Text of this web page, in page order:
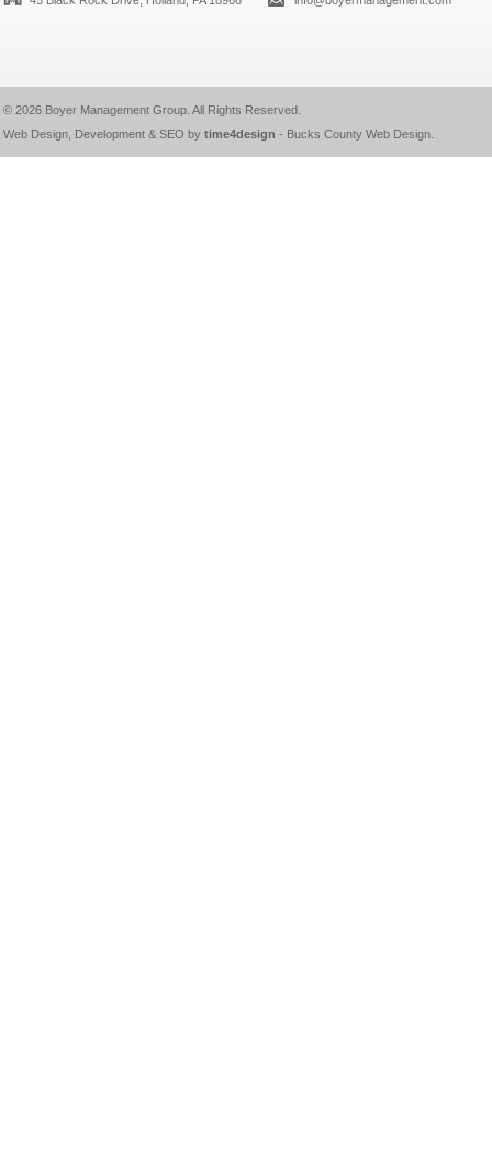
© 2026 Boyer Management Group. All Rights Reserved.
Web Design, Development & SEO by time4design - Bucks County Web Design.